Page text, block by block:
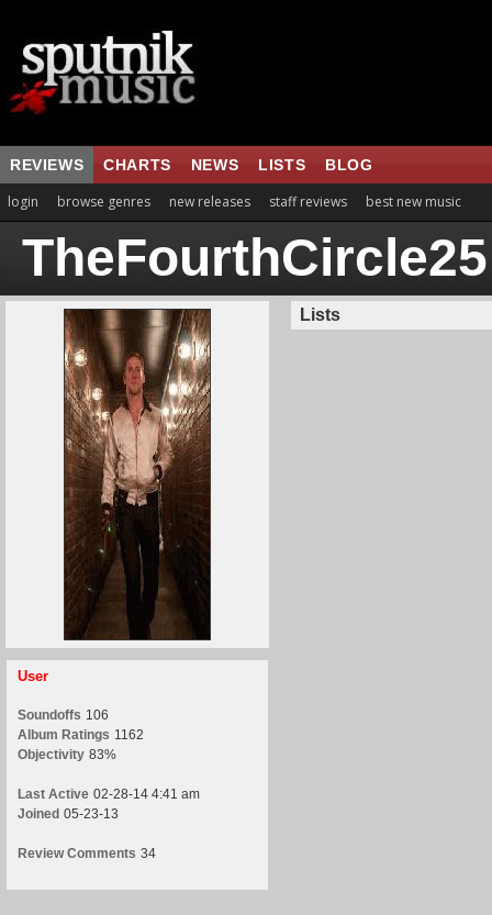
REVIEWS CHARTS NEWS LISTS BLOG
login browse genres new releases staff reviews best new music
TheFourthCircle25
User
Soundoffs 106
Album Ratings 1162
Objectivity 83%
Last Active 02-28-14 4:41 am
Joined 05-23-13
Review Comments 34
Lists